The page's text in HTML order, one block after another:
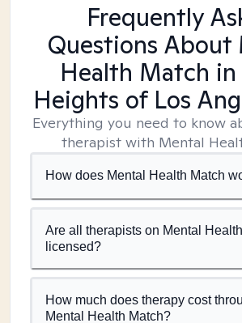
Frequently
Questions About
Health Match
Heights of Los
Everything you need to know
therapist with Mental
How does Mental Health Match
Are all therapists on Mental
licensed?
How much does therapy cost
Mental Health Match?